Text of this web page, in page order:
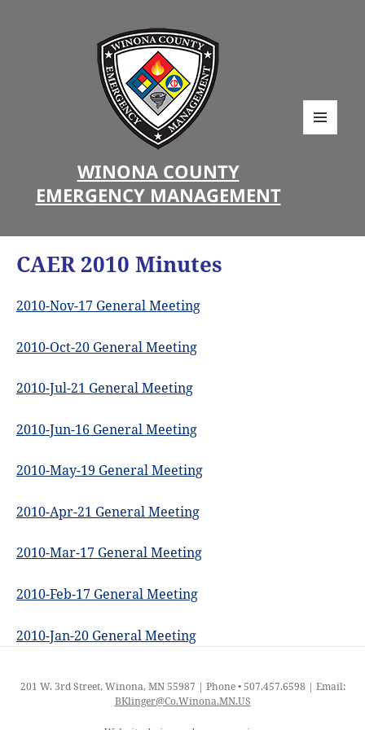
WINONA COUNTY
EMERGENCY MANAGEMENT
CAER 2010 Minutes
2010-Nov-17 General Meeting
2010-Oct-20 General Meeting
2010-Jul-21 General Meeting
2010-Jun-16 General Meeting
2010-May-19 General Meeting
2010-Apr-21 General Meeting
2010-Mar-17 General Meeting
2010-Feb-17 General Meeting
2010-Jan-20 General Meeting
201 W. 3rd Street, Winona, MN 55987 | Phone • 507.457.6598 | Email:
BKlinger@Co.Winona.MN.US